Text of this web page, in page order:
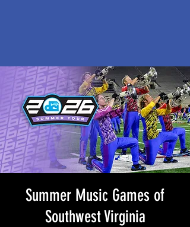
Summer Music Games of
Southwest Virginia